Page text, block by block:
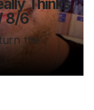
Thinks
8/6
the